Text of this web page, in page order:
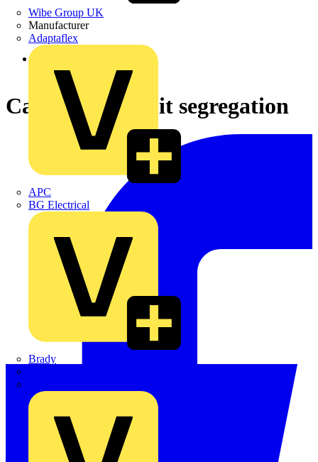
Wibe Group UK
Manufacturer
Adaptaflex
APC
BG Electrical
Brady
Back to News
Cable and circuit segregation